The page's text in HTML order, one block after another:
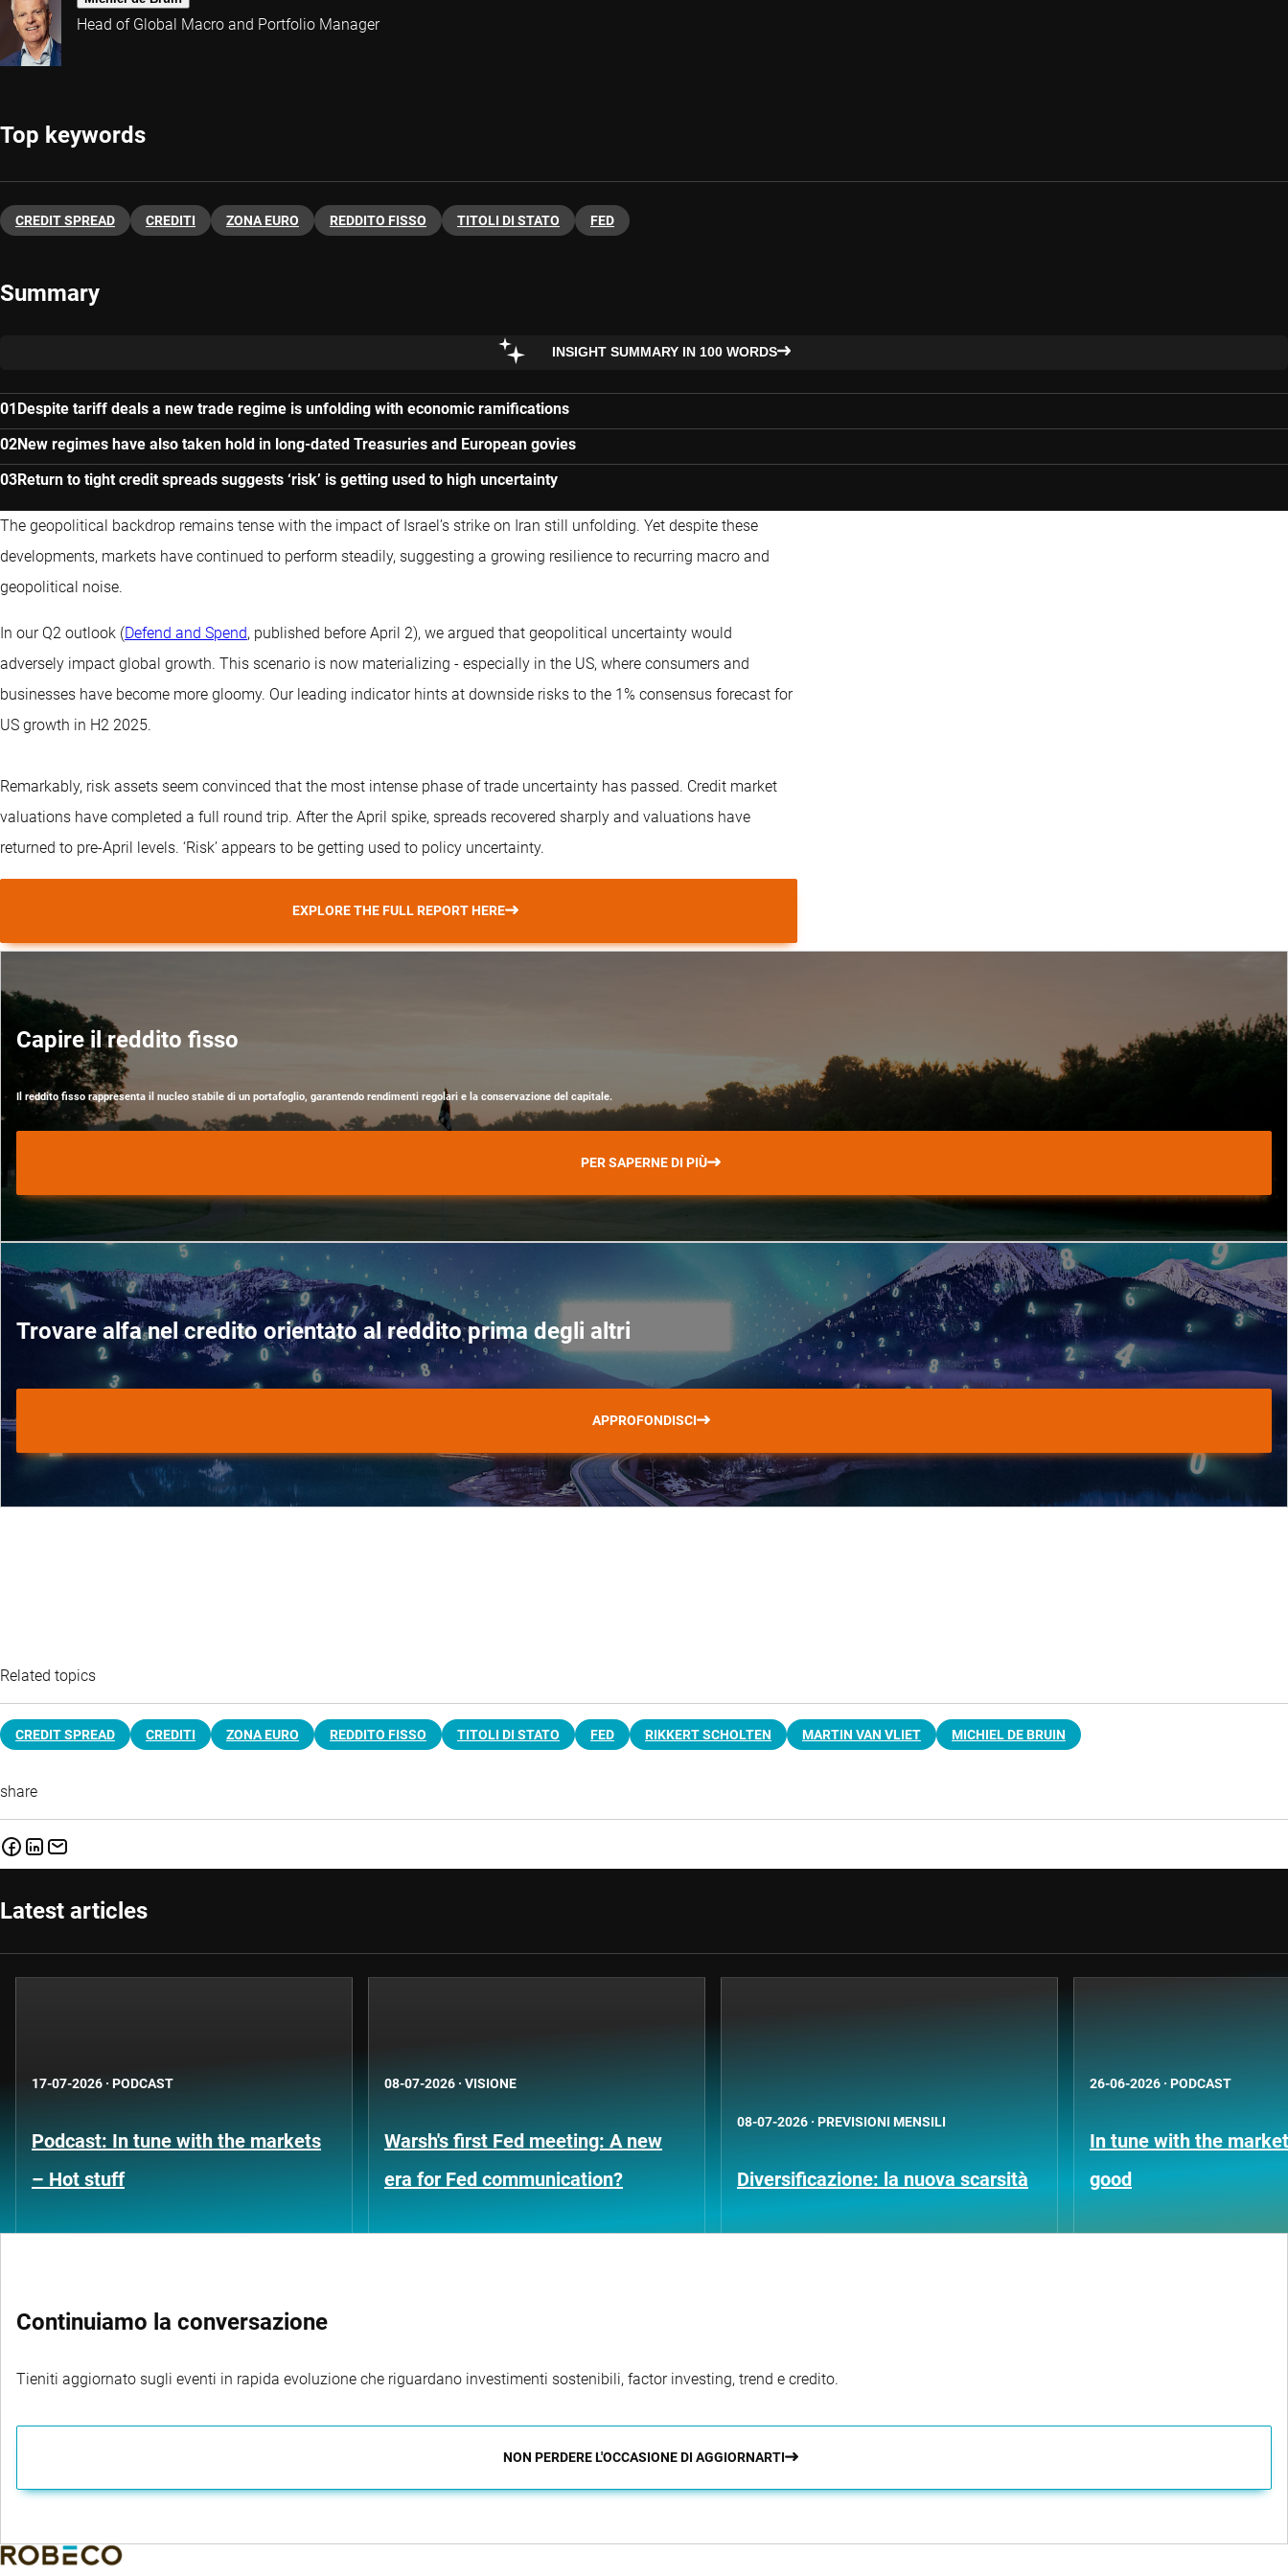
Head of Global Macro and Portfolio Manager
Top keywords
CREDIT SPREAD CREDITI ZONA EURO REDDITO FISSO TITOLI DI STATO FED
Summary
INSIGHT SUMMARY IN 100 WORDS
Despite tariff deals a new trade regime is unfolding with economic ramifications
New regimes have also taken hold in long-dated Treasuries and European govies
Return to tight credit spreads suggests ‘risk’ is getting used to high uncertainty
The geopolitical backdrop remains tense with the impact of Israel’s strike on Iran still unfolding. Yet despite these
developments, markets have continued to perform steadily, suggesting a growing resilience to recurring macro and
geopolitical noise.
In our Q2 outlook (Defend and Spend, published before April 2), we argued that geopolitical uncertainty would
adversely impact global growth. This scenario is now materializing - especially in the US, where consumers and
businesses have become more gloomy. Our leading indicator hints at downside risks to the 1% consensus forecast for
US growth in H2 2025.
Remarkably, risk assets seem convinced that the most intense phase of trade uncertainty has passed. Credit market
valuations have completed a full round trip. After the April spike, spreads recovered sharply and valuations have
returned to pre-April levels. ‘Risk’ appears to be getting used to policy uncertainty.
EXPLORE THE FULL REPORT HERE
Capire il reddito fisso
Il reddito fisso rappresenta il nucleo stabile di un portafoglio, garantendo rendimenti regolari e la conservazione del capitale.
PER SAPERNE DI PIÙ
Trovare alfa nel credito orientato al reddito prima degli altri
APPROFONDISCI
Related topics
CREDIT SPREAD CREDITI ZONA EURO REDDITO FISSO TITOLI DI STATO FED RIKKERT SCHOLTEN MARTIN VAN VLIET MICHIEL DE BRUIN
share
Latest articles
17-07-2026 · PODCAST
Podcast: In tune with the markets
– Hot stuff
08-07-2026 · VISIONE
Warsh's first Fed meeting: A new
era for Fed communication?
08-07-2026 · PREVISIONI MENSILI
Diversificazione: la nuova scarsità
26-06-2026 · PODCAST
In tune with the
good
Continuiamo la conversazione
Tieniti aggiornato sugli eventi in rapida evoluzione che riguardano investimenti sostenibili, factor investing, trend e credito.
NON PERDERE L'OCCASIONE DI AGGIORNARTI